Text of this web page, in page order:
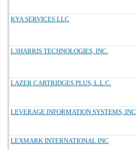
KYA SERVICES LLC
L3HARRIS TECHNOLOGIES, INC.
LAZER CARTRIDGES PLUS, L.L.C.
LEVERAGE INFORMATION SYSTEMS, INC
LEXMARK INTERNATIONAL INC